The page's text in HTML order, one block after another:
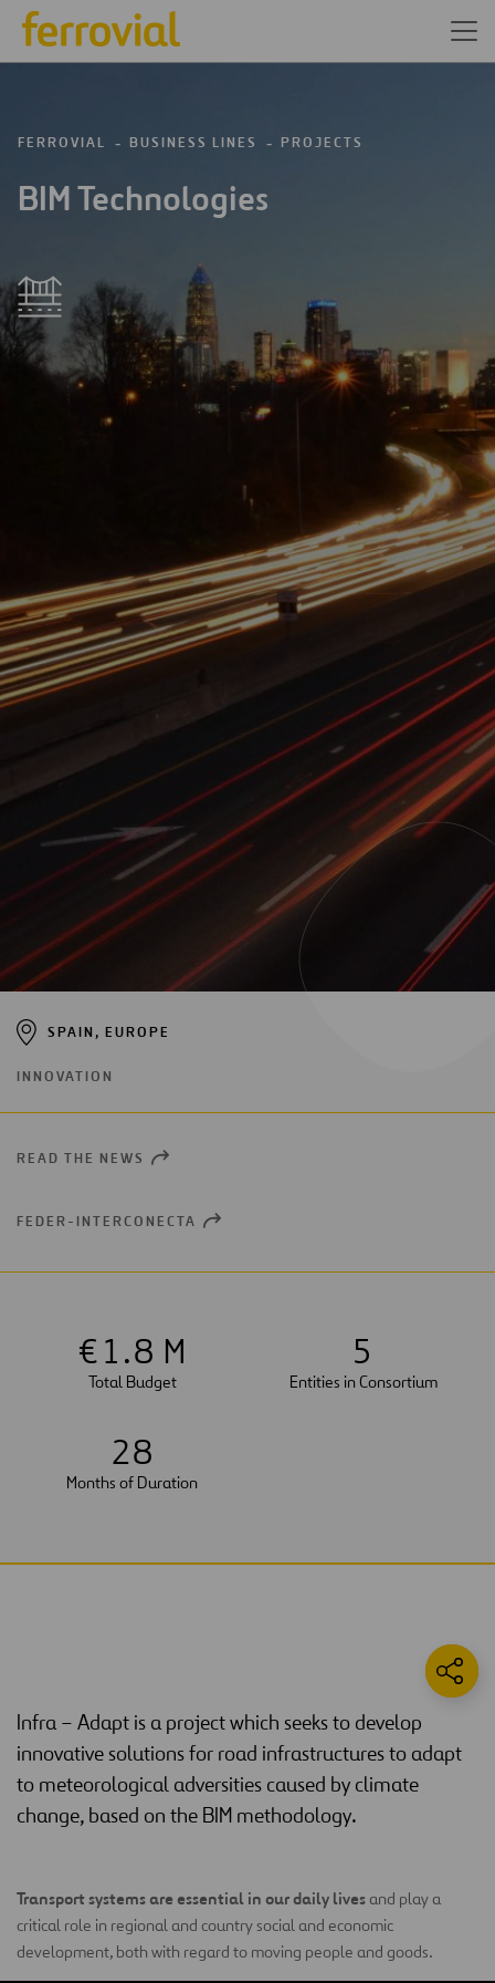
FERROVIAL BUSINESS LINES PROJECTS
BIM Technologies
SPAIN, EUROPE
INNOVATION
READ THE NEWS OPEN
FEDER-INTERCONECTA OPEN
€1.8 M
Total Budget
5
Entities in Consortium
28
Months of Duration
Infra – Adapt is a project which seeks to develop
innovative solutions for road infrastructures to adapt
to meteorological adversities caused by climate
change, based on the BIM methodology.
Transport systems are essential in our daily livesand play a
critical role in regional and country social and economic
development, both with regard to moving people and goods.